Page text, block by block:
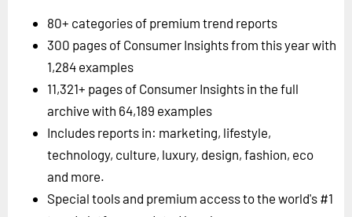
80+ categories of premium trend reports
300 pages of Consumer Insights from this year with
1,284 examples
11,321+ pages of Consumer Insights in the full
archive with 64,189 examples
Includes reports in: marketing, lifestyle,
technology, culture, luxury, design, fashion, eco
and more.
Special tools and premium access to the world's #1